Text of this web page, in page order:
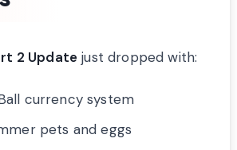
2 Update just dropped with:
currency system
pets and eggs